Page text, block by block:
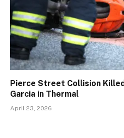
Pierce Street Collision
Garcia in Thermal
April 23, 2026